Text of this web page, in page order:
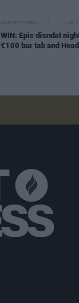
COMPETITIONS 11 OCT
WIN: Epic disndat
€100 bar tab and